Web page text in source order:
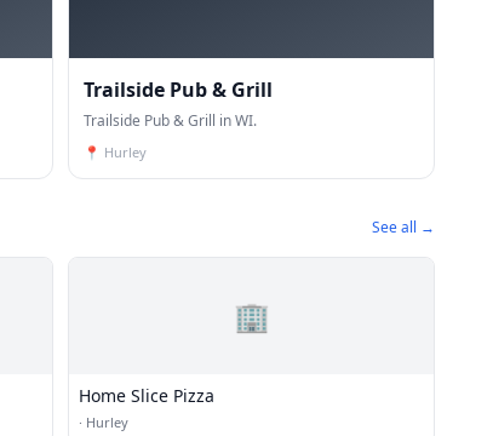
Trailside Pub & Grill
Trailside Pub & Grill in WI.
📍 Hurley
See all →
🏢
Home Slice Pizza
· Hurley